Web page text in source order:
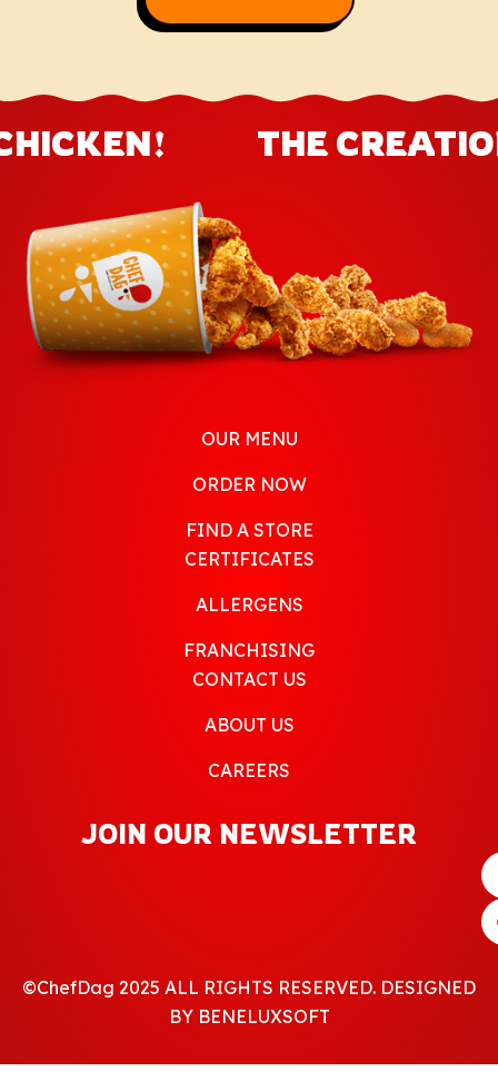
THE
OUR MENU
ORDER NOW
FIND A STORE
CERTIFICATES
ALLERGENS
FRANCHISING
CONTACT US
ABOUT US
CAREERS
JOIN OUR NEWSLETTER
©ChefDag 2025 ALL RIGHTS RESERVED. DESIGNED
BY BENELUXSOFT